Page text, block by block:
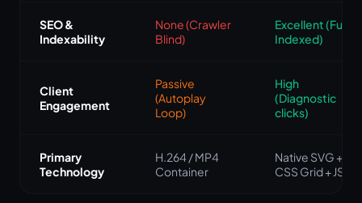
SEO &
Indexability
None (Crawler
Blind)
Excellent (Fully
Indexed)
Client
Engagement
Passive
(Autoplay
Loop)
High
(Diagnostic
clicks)
Primary
Technology
H.264 / MP4
Container
Native SVG +
CSS Grid + JS